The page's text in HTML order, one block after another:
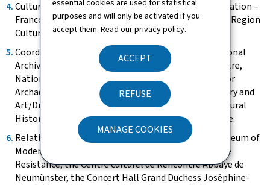
essential cookies are used for statistical
purposes and will only be activated if you
accept them. Read ourprivacy policy.
ACCEPT
REFUSE
MANAGE COOKIES
Cultural agreements - Interregional cultural cooperation -
Francophonie - Cooperation with UNESCO - Greater Region
Cultural Space - Creative Europe Office.
Coordination of the State's cultural institutes: National
Archives, National Library, National Audiovisual Centre,
National Centre for Literature, National Institute for
Archaeological Research, National Museum of History and
Art/Dräi Eechelen Museum, National Museum of Natural
History, National Institute for architectural heritage.
Relations with the Foundation Grand Duke Jean Museum of
Modern Art, the Foundation National Museum of the
Resistance, the Centre culturel de Rencontre Abbaye de
Neumünster, the Concert Hall Grand Duchess Joséphine-